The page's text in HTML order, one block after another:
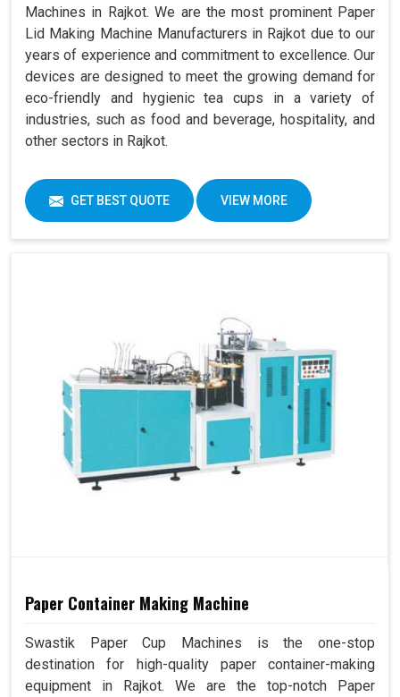
Machines in Rajkot. We are the most prominent Paper
Lid Making Machine Manufacturers in Rajkot due to our
years of experience and commitment to excellence. Our
devices are designed to meet the growing demand for
eco-friendly and hygienic tea cups in a variety of
industries, such as food and beverage, hospitality, and
other sectors in Rajkot.
GET BEST QUOTE VIEW MORE
Paper Container Making Machine
Swastik Paper Cup Machines is the one-stop
destination for high-quality paper container-making
equipment in Rajkot. We are the top-notch Paper